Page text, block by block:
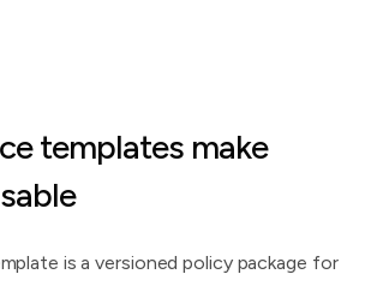
templates make
is a versioned policy package for